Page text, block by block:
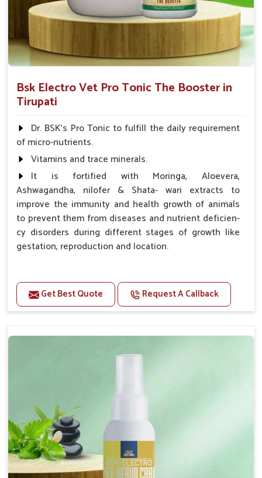
Bsk Electro Vet Pro Tonic The Booster in
Tirupati
Dr. BSK's Pro Tonic to fulfill the daily requirement
of micro-nutrients.
Vitamins and trace minerals.
It is fortified with Moringa, Aloevera,
Ashwagandha, nilofer & Shata- wari extracts to
improve the immunity and health growth of animals
to prevent them from diseases and nutrient deficien-
cy disorders during different stages of growth like
gestation, reproduction and location.
Improve health and growth of animals.
Helps to improve conception and fertilization.
Helps in making bones Strong.
Doses:-
Chicks Growers 05 ml/100 Birds, ml/100 Birds 10
Small Animals Adult Dogs 40 ml twice daily, 20 ml
Get Best Quote Request A Callback